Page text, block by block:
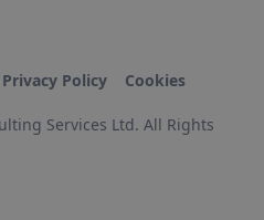
Services Ltd. All Rights
Privacy Policy Cookies